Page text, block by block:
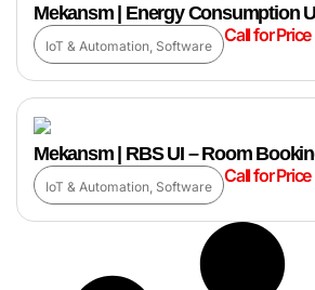
Mekansm | Energy Consumption
IoT & Automation Software
Call for Price
Mekansm | RBS UI – Room
IoT & Automation Software
Call for Price